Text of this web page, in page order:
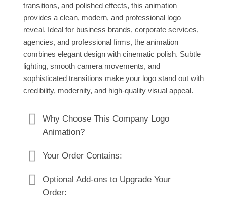
transitions, and polished effects, this animation
provides a clean, modern, and professional logo
reveal. Ideal for business brands, corporate services,
agencies, and professional firms, the animation
combines elegant design with cinematic polish. Subtle
lighting, smooth camera movements, and
sophisticated transitions make your logo stand out with
credibility, modernity, and high-quality visual appeal.
Why Choose This Company Logo
Animation?
Your Order Contains:
Optional Add-ons to Upgrade Your
Order: